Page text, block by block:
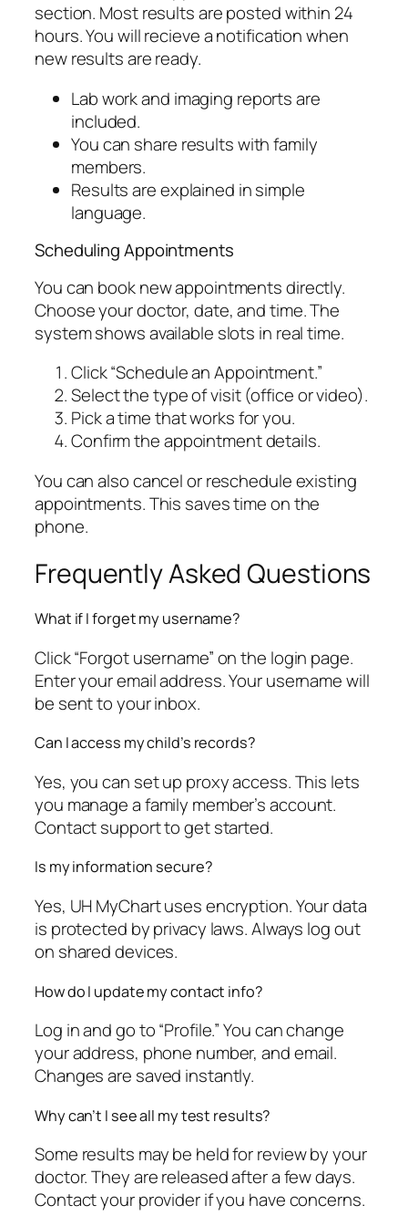
section. Most results are posted within 24
hours. You will recieve a notification when
new results are ready.
Lab work and imaging reports are
included.
You can share results with family
members.
Results are explained in simple
language.
Scheduling Appointments
You can book new appointments directly.
Choose your doctor, date, and time. The
system shows available slots in real time.
Click “Schedule an Appointment.”
Select the type of visit (office or video).
Pick a time that works for you.
Confirm the appointment details.
You can also cancel or reschedule existing
appointments. This saves time on the
phone.
Frequently Asked Questions
What if I forget my username?
Click “Forgot username” on the login page.
Enter your email address. Your username will
be sent to your inbox.
Can I access my child’s records?
Yes, you can set up proxy access. This lets
you manage a family member’s account.
Contact support to get started.
Is my information secure?
Yes, UH MyChart uses encryption. Your data
is protected by privacy laws. Always log out
on shared devices.
How do I update my contact info?
Log in and go to “Profile.” You can change
your address, phone number, and email.
Changes are saved instantly.
Why can’t I see all my test results?
Some results may be held for review by your
doctor. They are released after a few days.
Contact your provider if you have concerns.